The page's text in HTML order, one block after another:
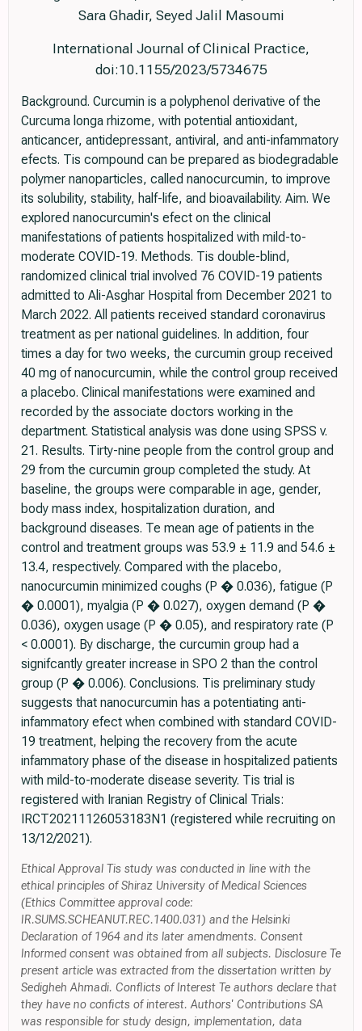
Sara Ghadir, Seyed Jalil Masoumi
International Journal of Clinical Practice,
doi:10.1155/2023/5734675
Background. Curcumin is a polyphenol derivative of the
Curcuma longa rhizome, with potential antioxidant,
anticancer, antidepressant, antiviral, and anti-infammatory
efects. Tis compound can be prepared as biodegradable
polymer nanoparticles, called nanocurcumin, to improve
its solubility, stability, half-life, and bioavailability. Aim. We
explored nanocurcumin's efect on the clinical
manifestations of patients hospitalized with mild-to-
moderate COVID-19. Methods. Tis double-blind,
randomized clinical trial involved 76 COVID-19 patients
admitted to Ali-Asghar Hospital from December 2021 to
March 2022. All patients received standard coronavirus
treatment as per national guidelines. In addition, four
times a day for two weeks, the curcumin group received
40 mg of nanocurcumin, while the control group received
a placebo. Clinical manifestations were examined and
recorded by the associate doctors working in the
department. Statistical analysis was done using SPSS v.
21. Results. Tirty-nine people from the control group and
29 from the curcumin group completed the study. At
baseline, the groups were comparable in age, gender,
body mass index, hospitalization duration, and
background diseases. Te mean age of patients in the
control and treatment groups was 53.9 ± 11.9 and 54.6 ±
13.4, respectively. Compared with the placebo,
nanocurcumin minimized coughs (P � 0.036), fatigue (P
� 0.0001), myalgia (P � 0.027), oxygen demand (P �
0.036), oxygen usage (P � 0.05), and respiratory rate (P
< 0.0001). By discharge, the curcumin group had a
signifcantly greater increase in SPO 2 than the control
group (P � 0.006). Conclusions. Tis preliminary study
suggests that nanocurcumin has a potentiating anti-
infammatory efect when combined with standard COVID-
19 treatment, helping the recovery from the acute
infammatory phase of the disease in hospitalized patients
with mild-to-moderate disease severity. Tis trial is
registered with Iranian Registry of Clinical Trials:
IRCT20211126053183N1 (registered while recruiting on
13/12/2021).
Ethical Approval Tis study was conducted in line with the
ethical principles of Shiraz University of Medical Sciences
(Ethics Committee approval code:
IR.SUMS.SCHEANUT.REC.1400.031) and the Helsinki
Declaration of 1964 and its later amendments. Consent
Informed consent was obtained from all subjects. Disclosure Te
present article was extracted from the dissertation written by
Sedigheh Ahmadi. Conflicts of Interest Te authors declare that
they have no conficts of interest. Authors' Contributions SA
was responsible for study design, implementation, data